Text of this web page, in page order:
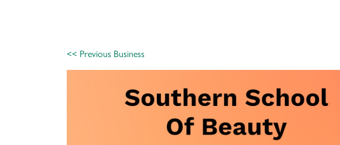
<< Previous Business